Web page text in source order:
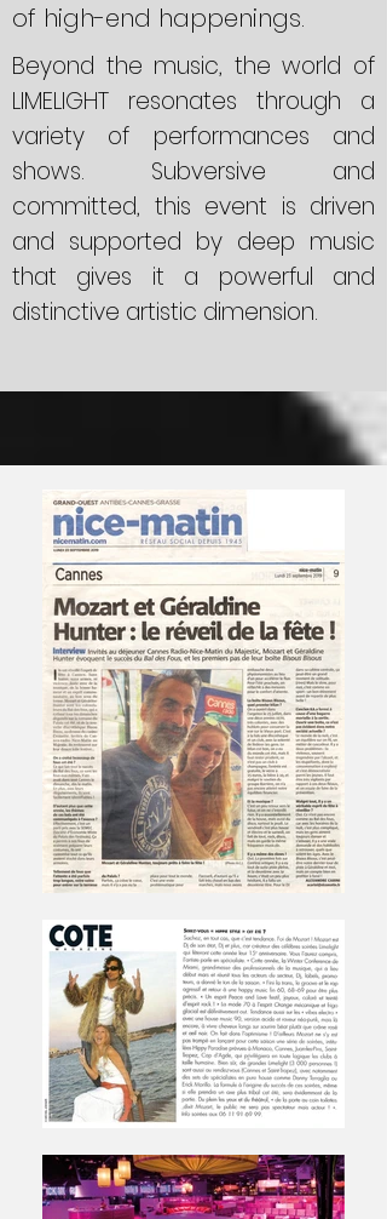
of high-end happenings.
Beyond the music, the world of
LIMELIGHT resonates through a
variety of performances and
shows. Subversive and
committed, this event is driven
and supported by deep music
that gives it a powerful and
distinctive artistic dimension.